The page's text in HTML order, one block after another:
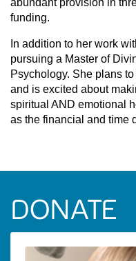
abundant provision in
funding.
In addition to her work
pursuing a Master of
Psychology. She plans
and is excited about
spiritual AND emotional
as the financial and time
DONATE